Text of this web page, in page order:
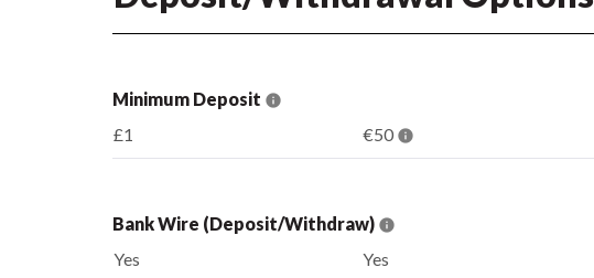
Minimum Deposit
£1
€50
Bank Wire (Deposit/Withdraw)
Yes
Yes